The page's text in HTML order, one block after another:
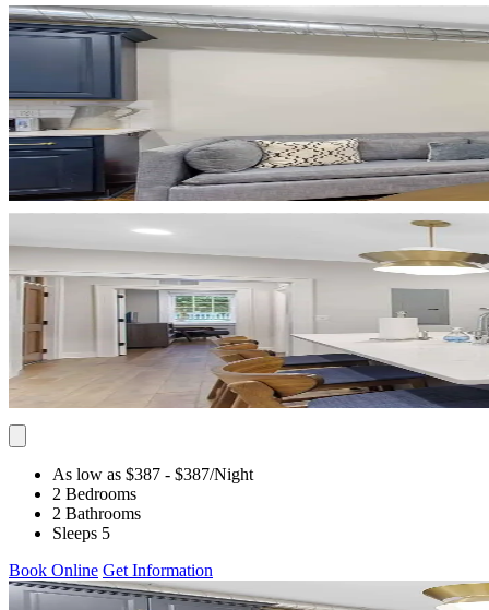
As low as $387 - $387/Night
2 Bedrooms
2 Bathrooms
Sleeps 5
Book Online Get Information